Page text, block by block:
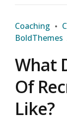
Coaching
BoldThemes
What
Of
Like?